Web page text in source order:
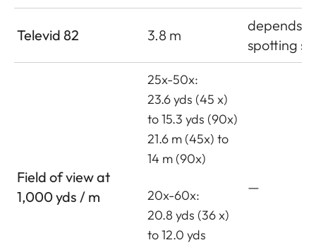
Televid 82 3.8 m
depends
spotting
Field of view at
1,000 yds / m
25x-50x:
23.6 yds (45 x)
to 15.3 yds (90x)
21.6 m (45x) to
14 m (90x)
20x-60x:
20.8 yds (36 x)
to 12.0 yds
—